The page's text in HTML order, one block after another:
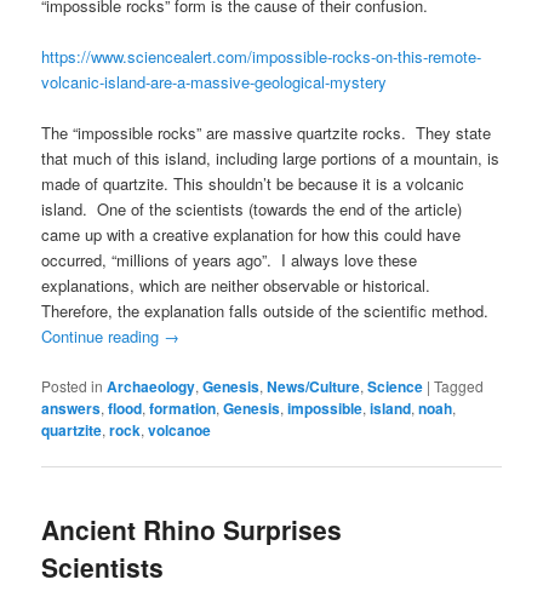
“impossible rocks” form is the cause of their confusion.
https://www.sciencealert.com/impossible-rocks-on-this-remote-
volcanic-island-are-a-massive-geological-mystery
The “impossible rocks” are massive quartzite rocks. They state
that much of this island, including large portions of a mountain, is
made of quartzite. This shouldn’t be because it is a volcanic
island. One of the scientists (towards the end of the article)
came up with a creative explanation for how this could have
occurred, “millions of years ago”. I always love these
explanations, which are neither observable or historical.
Therefore, the explanation falls outside of the scientific method.
Continue reading →
Posted in Archaeology,Genesis,News/Culture,Science |Tagged
answers,flood,formation,Genesis,impossible,island,noah,
quartzite,rock,volcanoe
Ancient Rhino Surprises
Scientists